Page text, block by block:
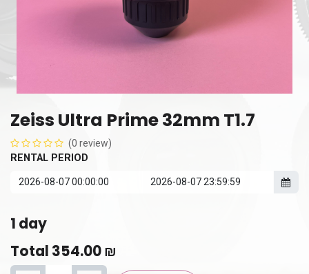
Zeiss Ultra Prime 32mm T1.7
(0 review)
RENTAL PERIOD
1 day
Total 354.00₪